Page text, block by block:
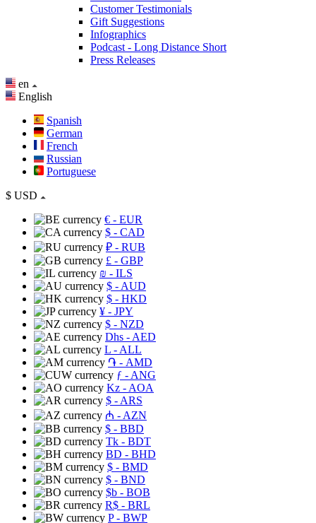
Customer Testimonials
Gift Suggestions
Infographics
Podcast - Long Distance Short
Press Releases
en
English
Spanish
German
French
Russian
Portuguese
$ USD
€ - EUR
$ - CAD
₽ - RUB
£ - GBP
₪ - ILS
$ - AUD
$ - HKD
¥ - JPY
$ - NZD
Dhs - AED
L - ALL
֏ - AMD
ƒ - ANG
Kz - AOA
$ - ARS
₼ - AZN
$ - BBD
Tk - BDT
BD - BHD
$ - BMD
$ - BND
$b - BOB
R$ - BRL
P- BWP